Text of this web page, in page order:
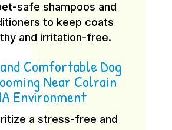
safe shampoos and
to keep coats
and irritation-free.
Comfortable Dog
Near Colrain
Environment
a stress-free and